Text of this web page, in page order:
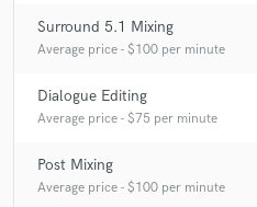
Surround 5.1 Mixing
Average price - $100 per minute
Dialogue Editing
Average price - $75 per minute
Post Mixing
Average price - $100 per minute